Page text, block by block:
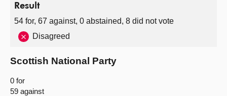
Result
54 for, 67 against, 0 abstained, 8 did not vote
Disagreed
Scottish National Party
0 for
59 against